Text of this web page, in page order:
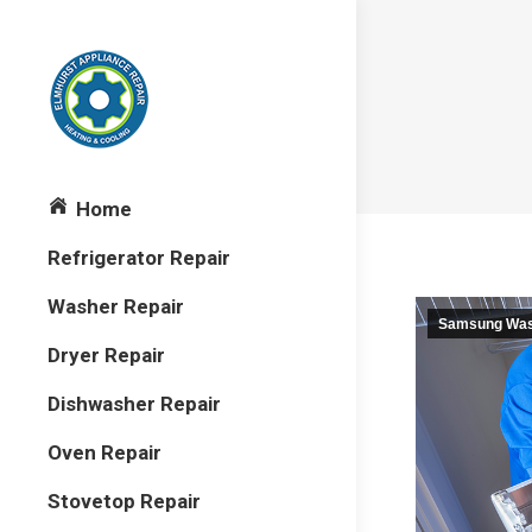
Home
Refrigerator Repair
Washer Repair
Dryer Repair
Dishwasher Repair
Oven Repair
Stovetop Repair
Samsung